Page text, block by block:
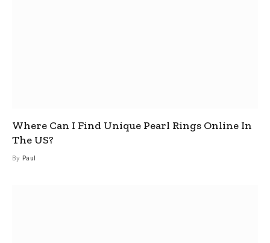
Where Can I Find Unique Pearl Rings Online In
The US?
By Paul